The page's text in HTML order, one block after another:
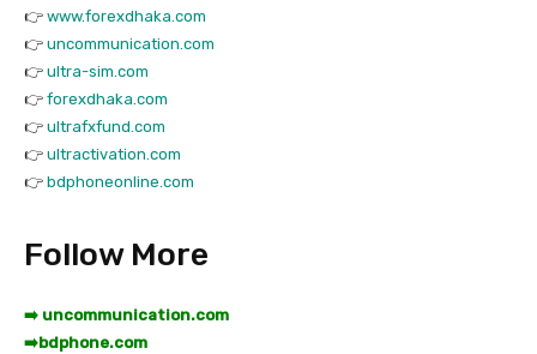
👉 www.forexdhaka.com
👉 uncommunication.com
👉 ultra-sim.com
👉 forexdhaka.com
👉 ultrafxfund.com
👉 ultractivation.com
👉 bdphoneonline.com
Follow More
➡️ uncommunication.com
➡️bdphone.com